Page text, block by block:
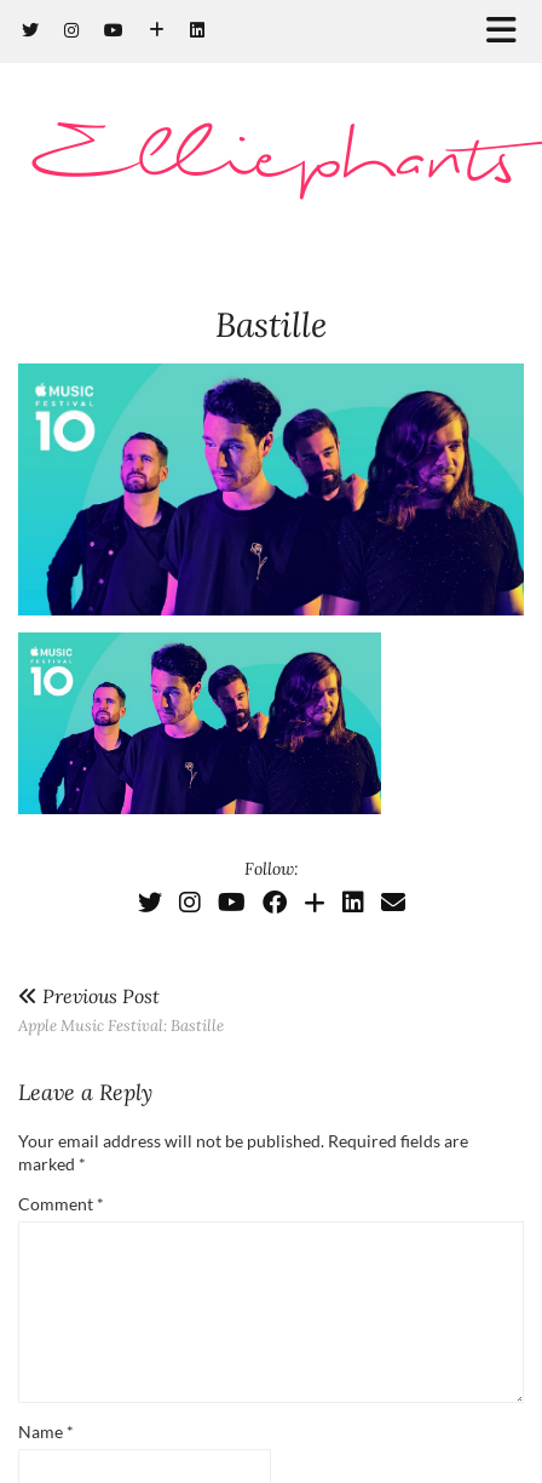
Elliephants
Bastille
Follow:
Previous Post
Apple Music Festival: Bastille
Leave a Reply
Your email address will not be published. Required fields are
marked *
Comment *
Name *